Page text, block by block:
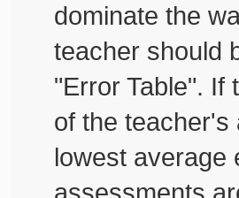
dominate the
teacher should
"Error Table". If
of the teacher's
lowest average